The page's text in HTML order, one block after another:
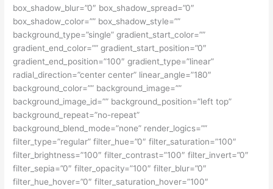
box_shadow_blur=”0″ box_shadow_spread=”0″
box_shadow_color=”” box_shadow_style=””
background_type=”single” gradient_start_color=””
gradient_end_color=”” gradient_start_position=”0″
gradient_end_position=”100″ gradient_type=”linear”
radial_direction=”center center” linear_angle=”180″
background_color=”” background_image=””
background_image_id=”” background_position=”left top”
background_repeat=”no-repeat”
background_blend_mode=”none” render_logics=””
filter_type=”regular” filter_hue=”0″ filter_saturation=”100″
filter_brightness=”100″ filter_contrast=”100″ filter_invert=”0″
filter_sepia=”0″ filter_opacity=”100″ filter_blur=”0″
filter_hue_hover=”0″ filter_saturation_hover=”100″